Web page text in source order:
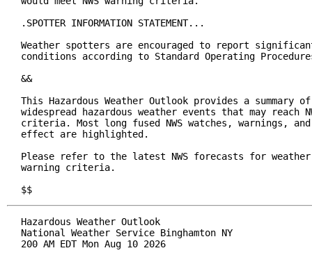
.SPOTTER INFORMATION STATEMENT...
Weather spotters are encouraged to report
conditions according to Standard Operating
&&
This Hazardous Weather Outlook provides a summary
widespread hazardous weather events that may reach
criteria. Most long fused NWS watches, warnings,
effect are highlighted.
Please refer to the latest NWS forecasts for weather
warning criteria.
$$
Hazardous Weather Outlook
National Weather Service Binghamton NY
200 AM EDT Mon Aug 10 2026